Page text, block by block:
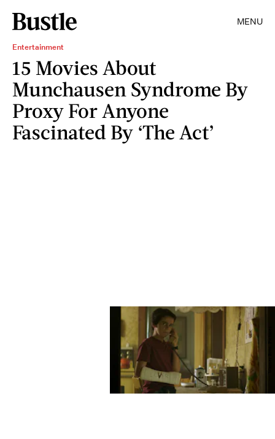
MENU
Entertainment
15 Movies About
Munchausen Syndrome By
Proxy For Anyone
Fascinated By ‘The Act’